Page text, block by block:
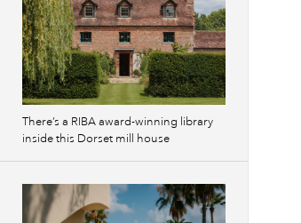
There’s a RIBA award-winning library
inside this Dorset mill house